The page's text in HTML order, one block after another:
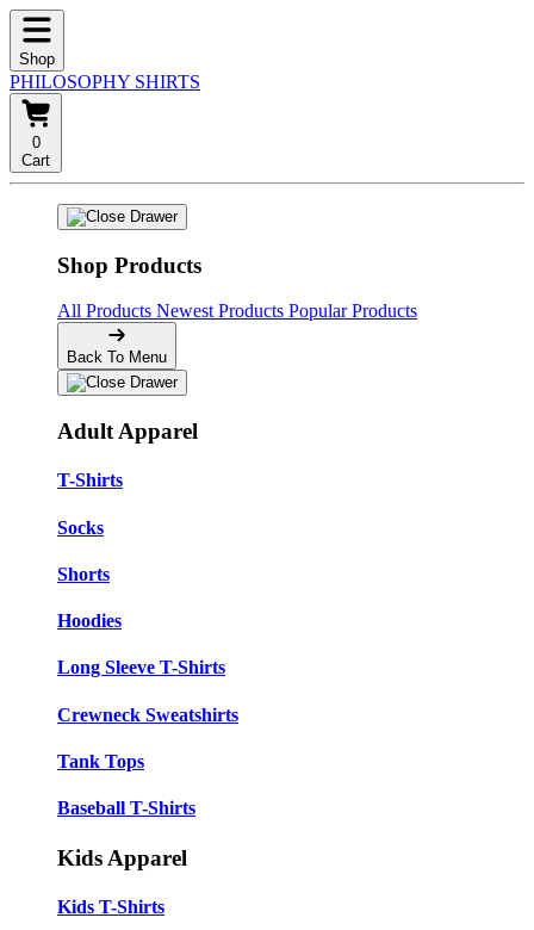
Shop
PHILOSOPHY SHIRTS
0
Cart
Shop Products
All Products Newest Products Popular Products
Back To Menu
Adult Apparel
T-Shirts
Socks
Shorts
Hoodies
Long Sleeve T-Shirts
Crewneck Sweatshirts
Tank Tops
Baseball T-Shirts
Kids Apparel
Kids T-Shirts